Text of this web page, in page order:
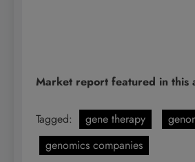
Market report featured in this
Tagged: gene therapy
genomics companies